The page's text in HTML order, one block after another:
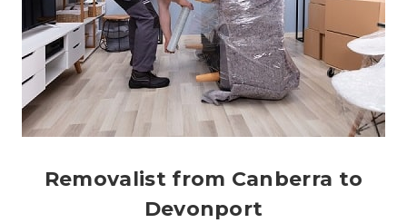
Removalist from Canberra to
Devonport